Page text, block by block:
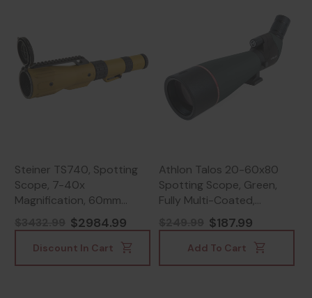
Steiner TS740, Spotting
Scope, 7-40x
Magnification, 60mm
Objective, Matte Finish -
840229106820$2984.99
Discount In Cart
Athlon Talos 20-60x80
Spotting Scope, Green,
Fully Multi-Coated,
Waterproof, Silver -
813869021624
$187.99
Add To Cart